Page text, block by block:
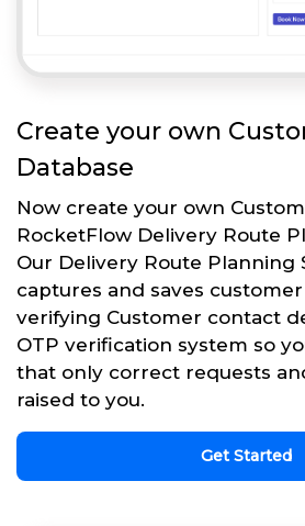
Create your own
Database
Now create your own
RocketFlow Delivery Route
Our Delivery Route Planning
captures and saves
verifying Customer contact
OTP verification system so
that only correct requests
raised to you.
Get Started